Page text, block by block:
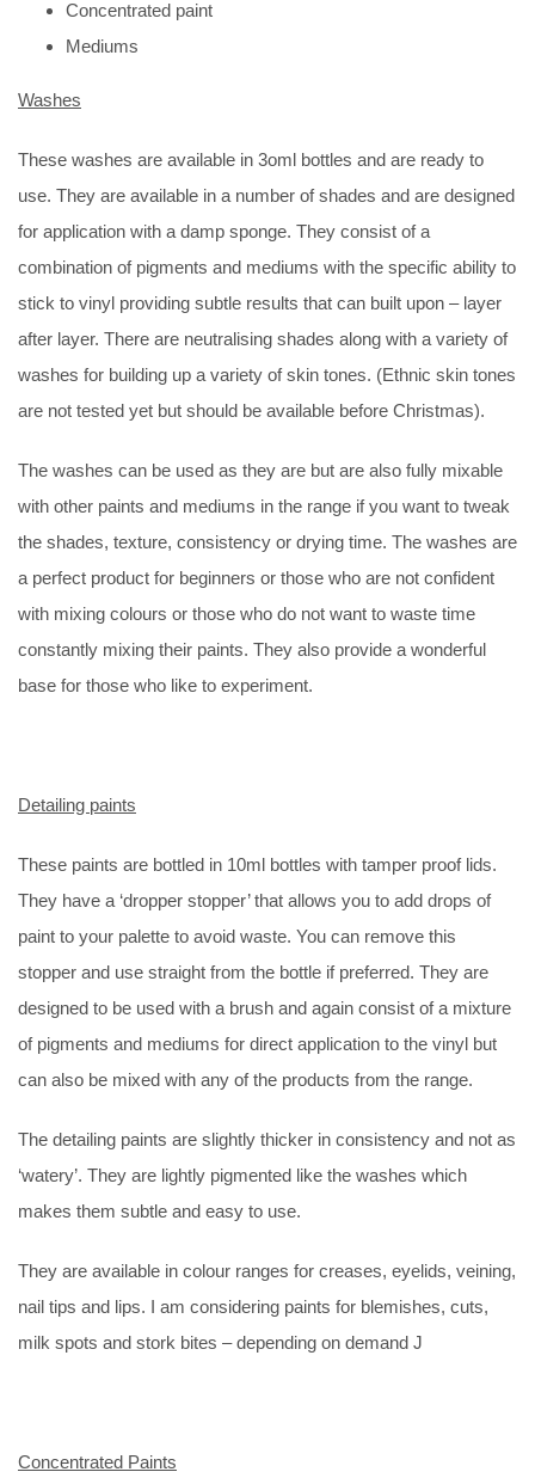
Concentrated paint
Mediums
Washes
These washes are available in 3oml bottles and are ready to
use. They are available in a number of shades and are designed
for application with a damp sponge. They consist of a
combination of pigments and mediums with the specific ability to
stick to vinyl providing subtle results that can built upon – layer
after layer. There are neutralising shades along with a variety of
washes for building up a variety of skin tones. (Ethnic skin tones
are not tested yet but should be available before Christmas).
The washes can be used as they are but are also fully mixable
with other paints and mediums in the range if you want to tweak
the shades, texture, consistency or drying time. The washes are
a perfect product for beginners or those who are not confident
with mixing colours or those who do not want to waste time
constantly mixing their paints. They also provide a wonderful
base for those who like to experiment.
Detailing paints
These paints are bottled in 10ml bottles with tamper proof lids.
They have a ‘dropper stopper’ that allows you to add drops of
paint to your palette to avoid waste. You can remove this
stopper and use straight from the bottle if preferred. They are
designed to be used with a brush and again consist of a mixture
of pigments and mediums for direct application to the vinyl but
can also be mixed with any of the products from the range.
The detailing paints are slightly thicker in consistency and not as
‘watery’. They are lightly pigmented like the washes which
makes them subtle and easy to use.
They are available in colour ranges for creases, eyelids, veining,
nail tips and lips. I am considering paints for blemishes, cuts,
milk spots and stork bites – depending on demand J
Concentrated Paints